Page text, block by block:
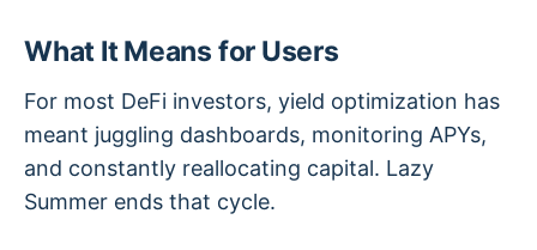
What It Means for Users
For most DeFi investors, yield optimization has
meant juggling dashboards, monitoring APYs,
and constantly reallocating capital. Lazy
Summer ends that cycle.